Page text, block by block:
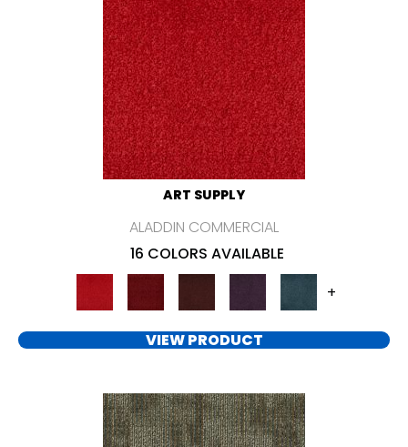
ART SUPPLY
ALADDIN COMMERCIAL
16 COLORS AVAILABLE
+
VIEW PRODUCT